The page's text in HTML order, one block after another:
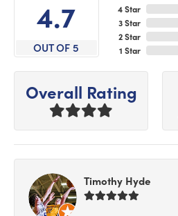
4.7
OUT OF 5
4 Star
3 Star
2 Star
1 Star
Overall Rating
Timothy Hyde